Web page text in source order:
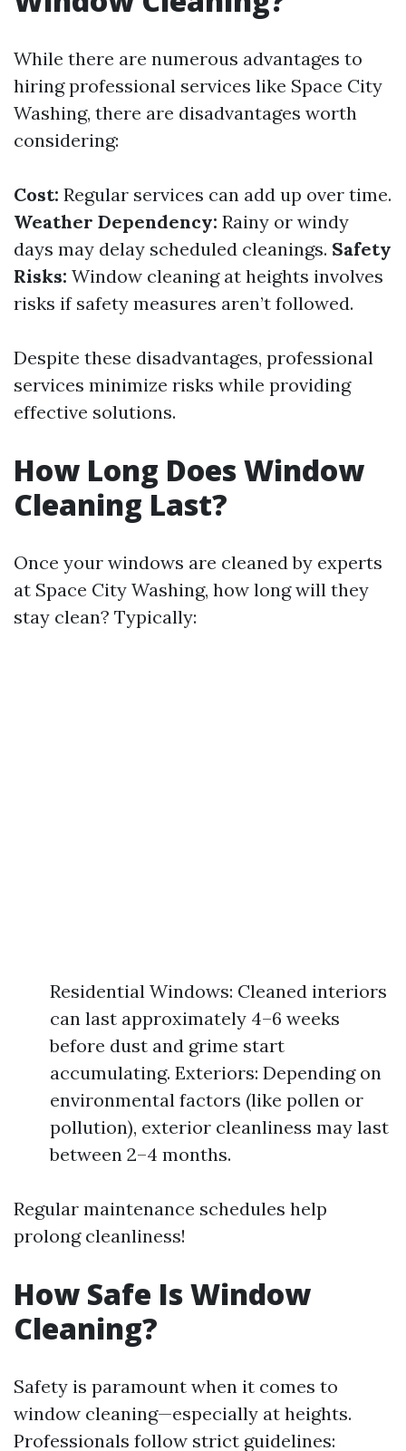
While there are numerous advantages to
hiring professional services like Space City
Washing, there are disadvantages worth
considering:
Cost: Regular services can add up over time.
Weather Dependency: Rainy or windy
days may delay scheduled cleanings. Safety
Risks: Window cleaning at heights involves
risks if safety measures aren’t followed.
Despite these disadvantages, professional
services minimize risks while providing
effective solutions.
How Long Does Window
Cleaning Last?
Once your windows are cleaned by experts
at Space City Washing, how long will they
stay clean? Typically:
Residential Windows: Cleaned interiors
can last approximately 4–6 weeks
before dust and grime start
accumulating. Exteriors: Depending on
environmental factors (like pollen or
pollution), exterior cleanliness may last
between 2–4 months.
Regular maintenance schedules help
prolong cleanliness!
How Safe Is Window
Cleaning?
Safety is paramount when it comes to
window cleaning—especially at heights.
Professionals follow strict guidelines: